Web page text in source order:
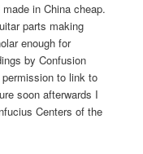
in China cheap.
parts making
enough for
by Confusion
to link to
soon afterwards I
Centers of the